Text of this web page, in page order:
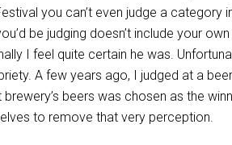
you can’t even judge a category
be judging doesn’t include your
I feel quite certain he was.
A few years ago, I judged at a
brewery’s beers was chosen as the
to remove that very perception.